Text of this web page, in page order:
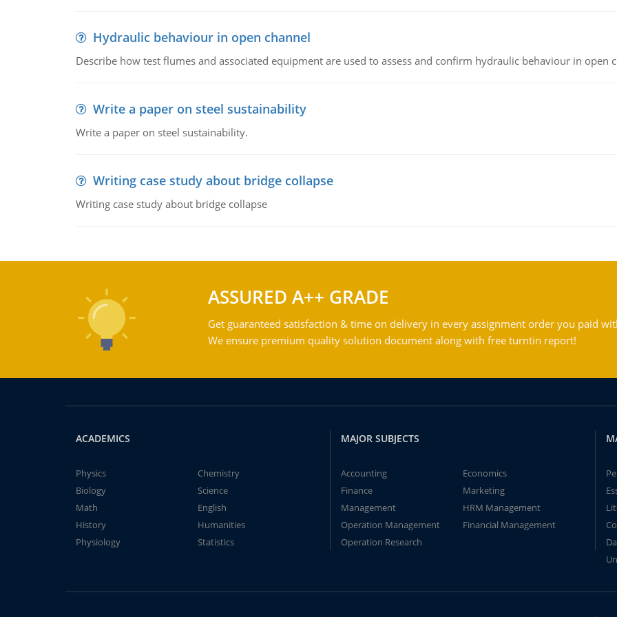
Hydraulic behaviour in open channel
Describe how test flumes and associated equipment are used to assess and confirm hydraulic behaviour in open
Write a paper on steel sustainability
Write a paper on steel sustainability.
Writing case study about bridge collapse
Writing case study about bridge collapse
ASSURED A++ GRADE
Get guaranteed satisfaction & time on delivery in every assignment order you paid
We ensure premium quality solution document along with free turntin report!
ACADEMICS
Physics
Chemistry
Biology
Science
Math
English
History
Humanities
Physiology
Statistics
MAJOR SUBJECTS
Accounting
Economics
Finance
Marketing
Management
HRM Management
Operation Management
Financial Management
Operation Research